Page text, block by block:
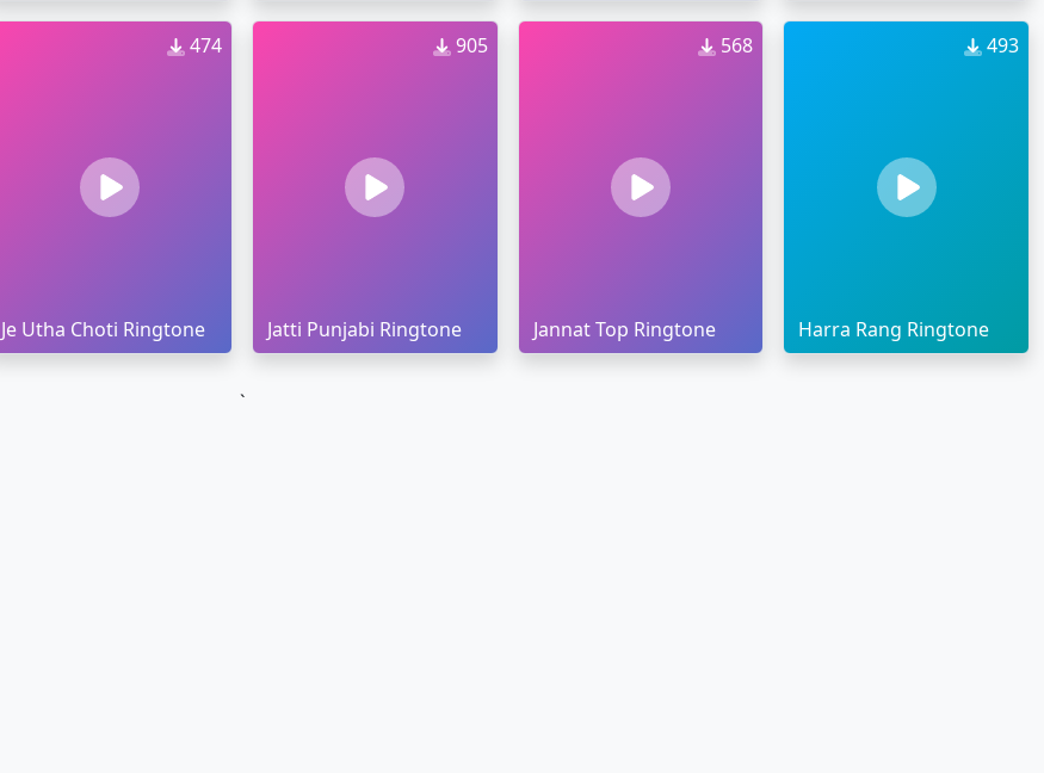
474
Je Utha Choti Ringtone
905
Jatti Punjabi Ringtone
568
Jannat Top Ringtone
493
Harra Rang Ringtone
`